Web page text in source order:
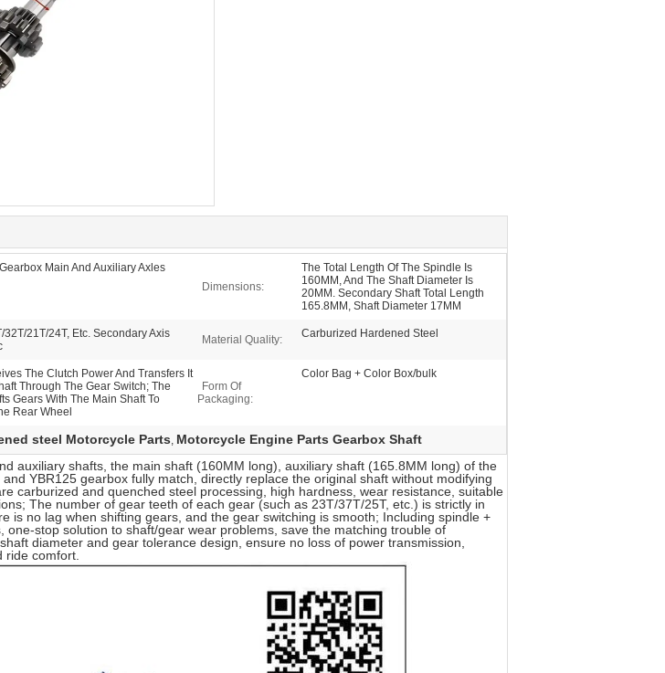
Main And Auxiliary Axles
Dimensions:
The Total Length Of The Spindle Is
160MM, And The Shaft Diameter Is
20MM. Secondary Shaft Total Length
165.8MM, Shaft Diameter 17MM
21T/24T, Etc. Secondary Axis
Material Quality: Carburized Hardened Steel
The Clutch Power And Transfers It
Through The Gear Switch; The
Gears With The Main Shaft To
Rear Wheel
Form Of
Packaging:
Color Bag + Color Box/bulk
steel Motorcycle Parts, Motorcycle Engine Parts Gearbox Shaft
auxiliary shafts, the main shaft (160MM long), auxiliary shaft (165.8MM long) of the
YBR125 gearbox fully match, directly replace the original shaft without modifying
carburized and quenched steel processing, high hardness, wear resistance, suitable
The number of gear teeth of each gear (such as 23T/37T/25T, etc.) is strictly in
is no lag when shifting gears, and the gear switching is smooth; Including spindle +
one-stop solution to shaft/gear wear problems, save the matching trouble of
diameter and gear tolerance design, ensure no loss of power transmission,
ride comfort.